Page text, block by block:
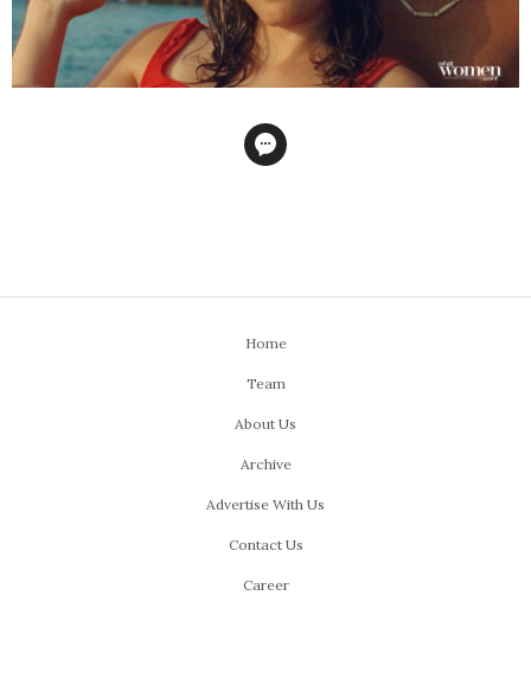
Home
Team
About Us
Archive
Advertise With Us
Contact Us
Career